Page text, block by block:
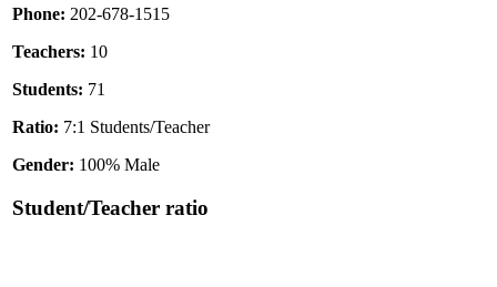
Phone: 202-678-1515
Teachers: 10
Students: 71
Ratio: 7:1 Students/Teacher
Gender: 100% Male
Student/Teacher ratio